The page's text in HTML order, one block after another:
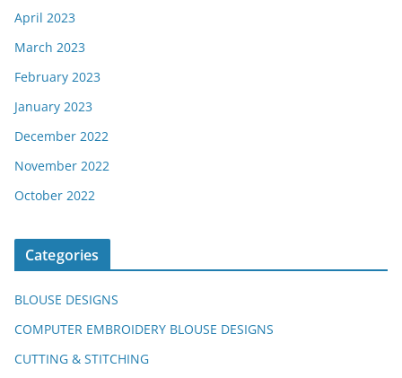
April 2023
March 2023
February 2023
January 2023
December 2022
November 2022
October 2022
Categories
BLOUSE DESIGNS
COMPUTER EMBROIDERY BLOUSE DESIGNS
CUTTING & STITCHING